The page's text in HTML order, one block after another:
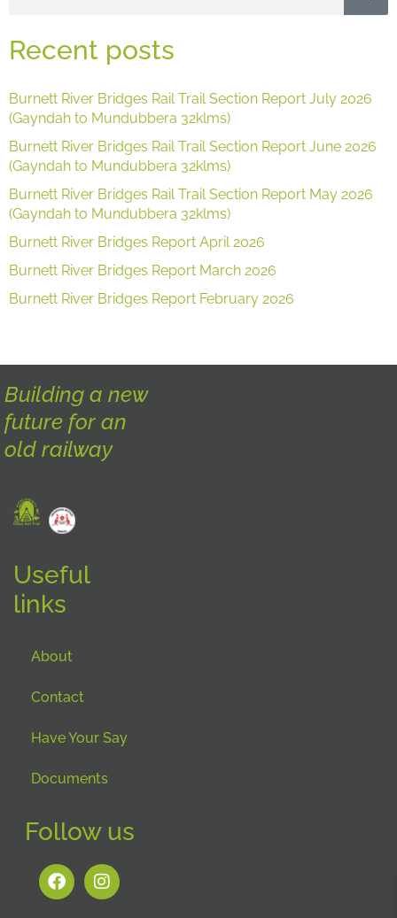
Recent posts
Burnett River Bridges Rail Trail Section Report July 2026
(Gayndah to Mundubbera 32klms)
Burnett River Bridges Rail Trail Section Report June 2026
(Gayndah to Mundubbera 32klms)
Burnett River Bridges Rail Trail Section Report May 2026
(Gayndah to Mundubbera 32klms)
Burnett River Bridges Report April 2026
Burnett River Bridges Report March 2026
Burnett River Bridges Report February 2026
Building a new
future for an
old railway
Useful
links
About
Contact
Have Your Say
Documents
Follow us